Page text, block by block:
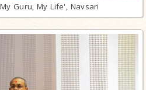
Guru, My Life', Navsari